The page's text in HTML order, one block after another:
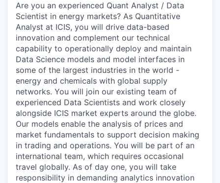
Are you an experienced Quant Analyst / Data
Scientist in energy markets? As Quantitative
Analyst at ICIS, you will drive data-based
innovation and complement our technical
capability to operationally deploy and maintain
Data Science models and model interfaces in
some of the largest industries in the world -
energy and chemicals with global supply
networks. You will join our existing team of
experienced Data Scientists and work closely
alongside ICIS market experts around the globe.
Our models enable the analysis of prices and
market fundamentals to support decision making
in trading and operations. You will be part of an
international team, which requires occasional
travel globally. As of day one, you will take
responsibility in demanding analytics innovation